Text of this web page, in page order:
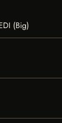
(Big)